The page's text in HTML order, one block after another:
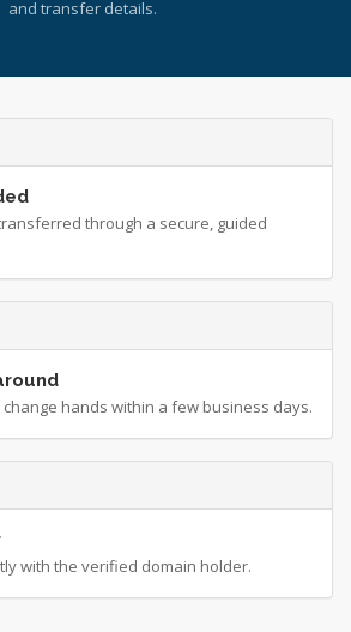
and transfer details.
through a secure, guided
hands within a few business days.
with the verified domain holder.